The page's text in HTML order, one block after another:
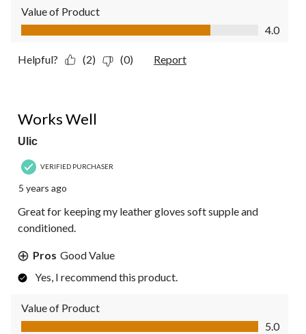
Value of Product
Value of Product, 4.0 out of 5
4.0
Helpful? (2) (0) Report
Works Well
Ulic
VERIFIED PURCHASER
5 years ago
Great for keeping my leather gloves soft supple and
conditioned.
Pros Good Value
Yes, I recommend this product.
Value of Product
Value of Product, 5.0 out of 5
5.0